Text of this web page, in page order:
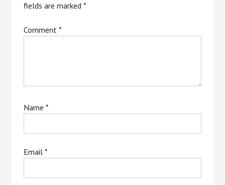
fields are marked*
Comment*
Name*
Email*